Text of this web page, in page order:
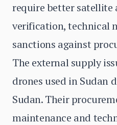
require better satellite
verification, technical
sanctions against
The external supply
drones used in Sudan
Sudan. Their
maintenance and